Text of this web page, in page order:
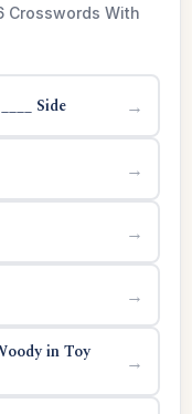
Crosswords With
Side →
→
→
→
in Toy
→